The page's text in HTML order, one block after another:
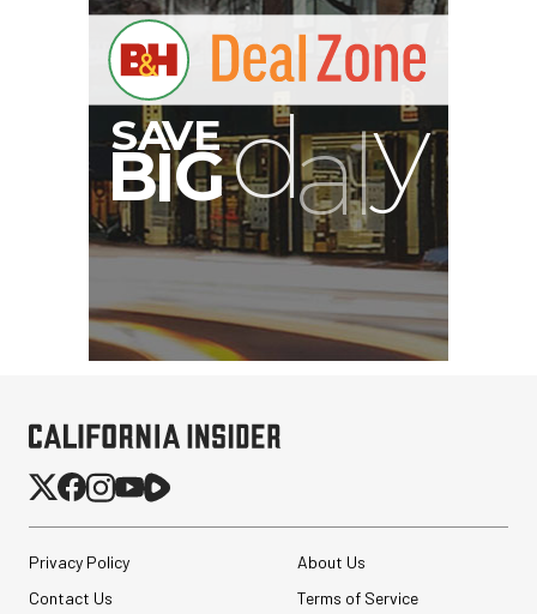
Privacy Policy
About Us
Contact Us
Terms of Service